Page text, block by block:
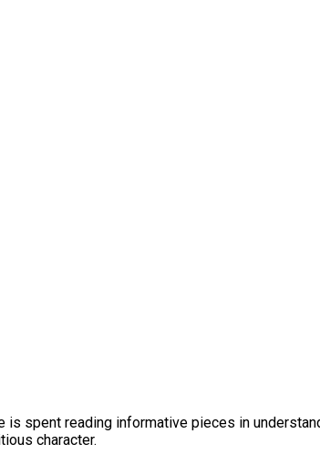
spent reading informative pieces in
character.